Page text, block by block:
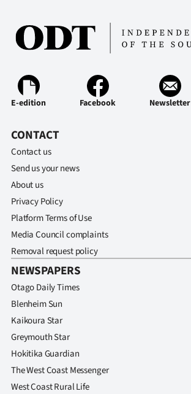
E-edition Facebook Newsletter
CONTACT
Contact us
Send us your news
About us
Privacy Policy
Platform Terms of Use
Media Council complaints
Removal request policy
NEWSPAPERS
Otago Daily Times
Blenheim Sun
Kaikoura Star
Greymouth Star
Hokitika Guardian
The West Coast Messenger
West Coast Rural Life